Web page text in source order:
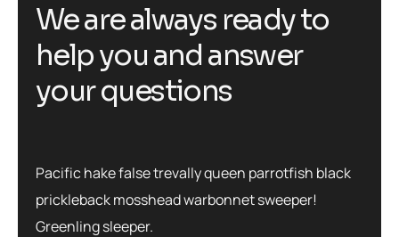
We are always ready to
help you and answer
your questions
Pacific hake false trevally queen parrotfish black
prickleback mosshead warbonnet sweeper!
Greenling sleeper.